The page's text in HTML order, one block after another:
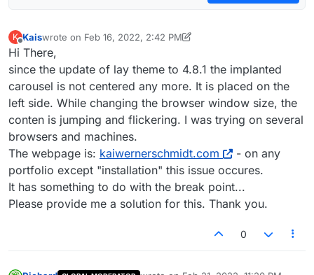
K
Offline
Kaiswrote on Feb 16, 2022, 2:42 PM
last edited by KaisFeb 16, 2022, 9:45 AM
Hi There,
since the update of lay theme to 4.8.1 the implanted
carousel is not centered any more. It is placed on the
left side. While changing the browser window size, the
conten is jumping and flickering. I was trying on several
browsers and machines.
The webpage is: kaiwernerschmidt.com
- on any
portfolio except "installation" this issue occures.
It has something to do with the break point...
Please provide me a solution for this. Thank you.
0